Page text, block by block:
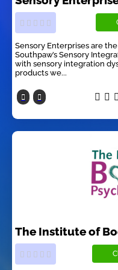
Sensory Enterprises are
Southpaw’s Sensory
with sensory integration
products we...
The Institute of